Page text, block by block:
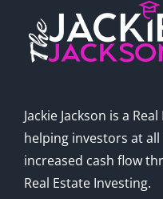
Jackie Jackson is a
helping investors at
increased cash flow
Real Estate Investing.